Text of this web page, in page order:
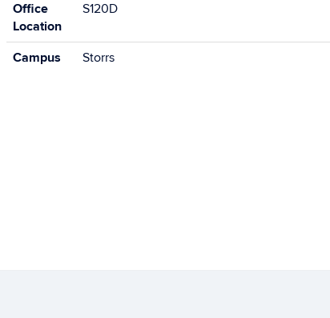
Office
Location
S120D
Campus Storrs